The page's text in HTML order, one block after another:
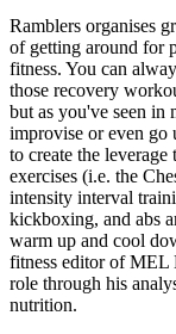
Ramblers organises
of getting around for
fitness. You can
those recovery
but as you've seen in
improvise or even
to create the
exercises (i.e. the
intensity interval
kickboxing, and abs
warm up and cool
fitness editor of MEL
role through his
nutrition.